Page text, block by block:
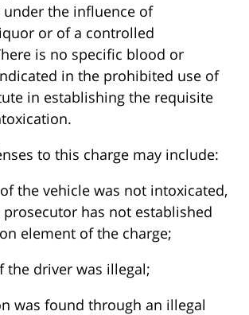
the influence of
or of a controlled
is no specific blood or
in the prohibited use of
in establishing the requisite
to this charge may include:
the vehicle was not intoxicated,
has not established
element of the charge;
the driver was illegal;
was found through an illegal